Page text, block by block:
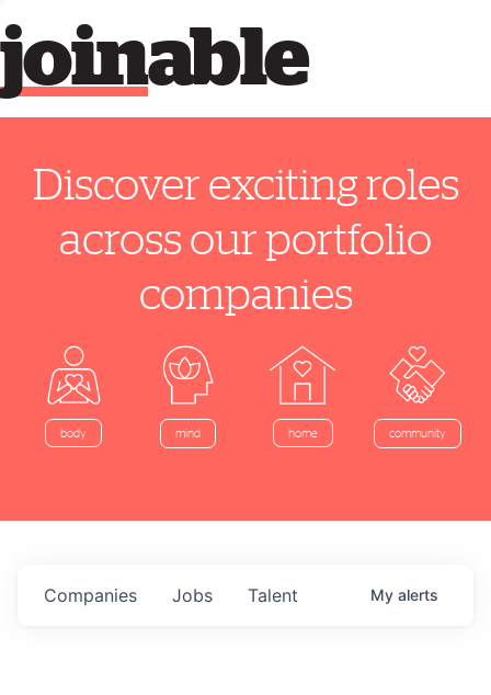
able
join
Discover exciting roles
across our portfolio
companies
body mind home community
Jobs
Companies Talent My alerts